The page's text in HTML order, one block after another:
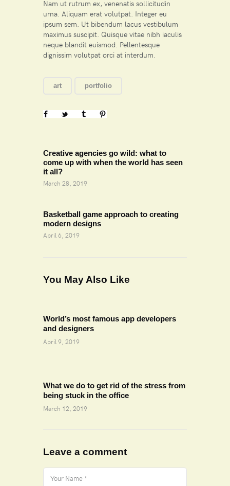
Nam ut rutrum ex, venenatis sollicitudin
urna. Aliquam erat volutpat. Integer eu
ipsum sem. Ut bibendum lacus vestibulum
maximus suscipit. Quisque vitae nibh iaculis
neque blandit euismod. Pellentesque
dignissim volutpat orci at interdum.
art portfolio
Creative agencies go wild: what to
come up with when the world has seen
it all?
March 28, 2019
Basketball game approach to creating
modern designs
April 6, 2019
You May Also Like
World’s most famous app developers
and designers
April 9, 2019
What we do to get rid of the stress from
being stuck in the office
March 12, 2019
Leave a comment